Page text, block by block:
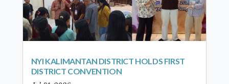
NYI KALIMANTAN DISTRICT HOLDS FIRST
DISTRICT CONVENTION